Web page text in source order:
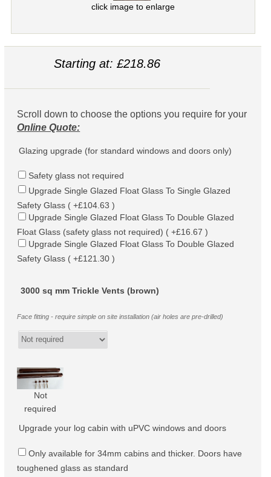
click image to enlarge
Starting at: £218.86
Scroll down to choose the options you require for your
Online Quote:
Glazing upgrade (for standard windows and doors only)
Safety glass not required
Upgrade Single Glazed Float Glass To Single Glazed
Safety Glass ( +£104.63 )
Upgrade Single Glazed Float Glass To Double Glazed
Float Glass (safety glass not required) ( +£16.67 )
Upgrade Single Glazed Float Glass To Double Glazed
Safety Glass ( +£121.30 )
3000 sq mm Trickle Vents (brown)
Face fitting - require simple on site installation (air holes are pre-drilled)
Not
required
Upgrade your log cabin with uPVC windows and doors
Only available for 34mm cabins and thicker. Doors have
toughened glass as standard